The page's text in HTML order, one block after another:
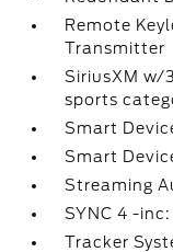
Remote
Transmitter
SiriusXM w/
sports
Smart
Smart
Streaming
SYNC 4 -
Tracker